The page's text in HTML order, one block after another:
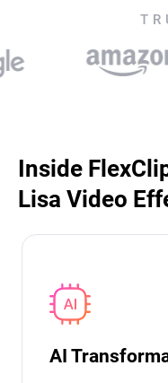
Inside
Lisa Video
AI